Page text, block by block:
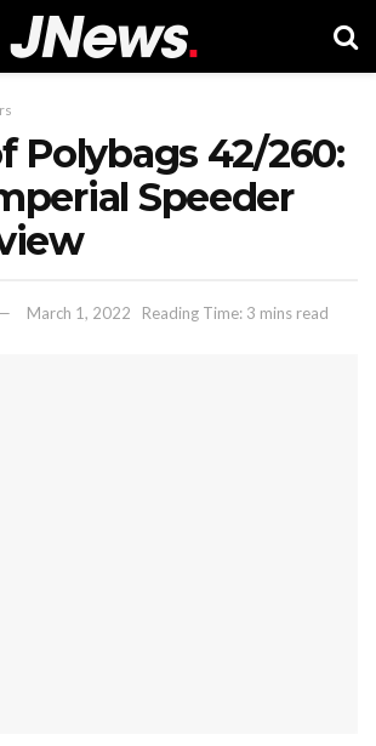
Polybags 42/260:
Speeder
March 1, 2022 Reading Time: 3 mins read